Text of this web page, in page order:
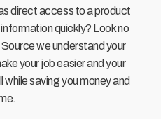
direct access to a product
quickly? Look no
we understand your
your job easier and your
saving you money and